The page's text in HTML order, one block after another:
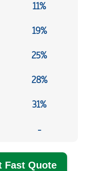
11%
19%
25%
28%
31%
-
Fast Quote